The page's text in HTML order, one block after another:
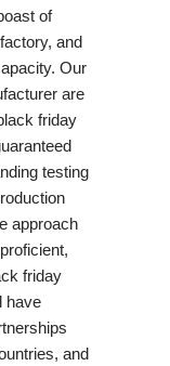
of
and
Our
are
friday
testing
approach
friday
have
and